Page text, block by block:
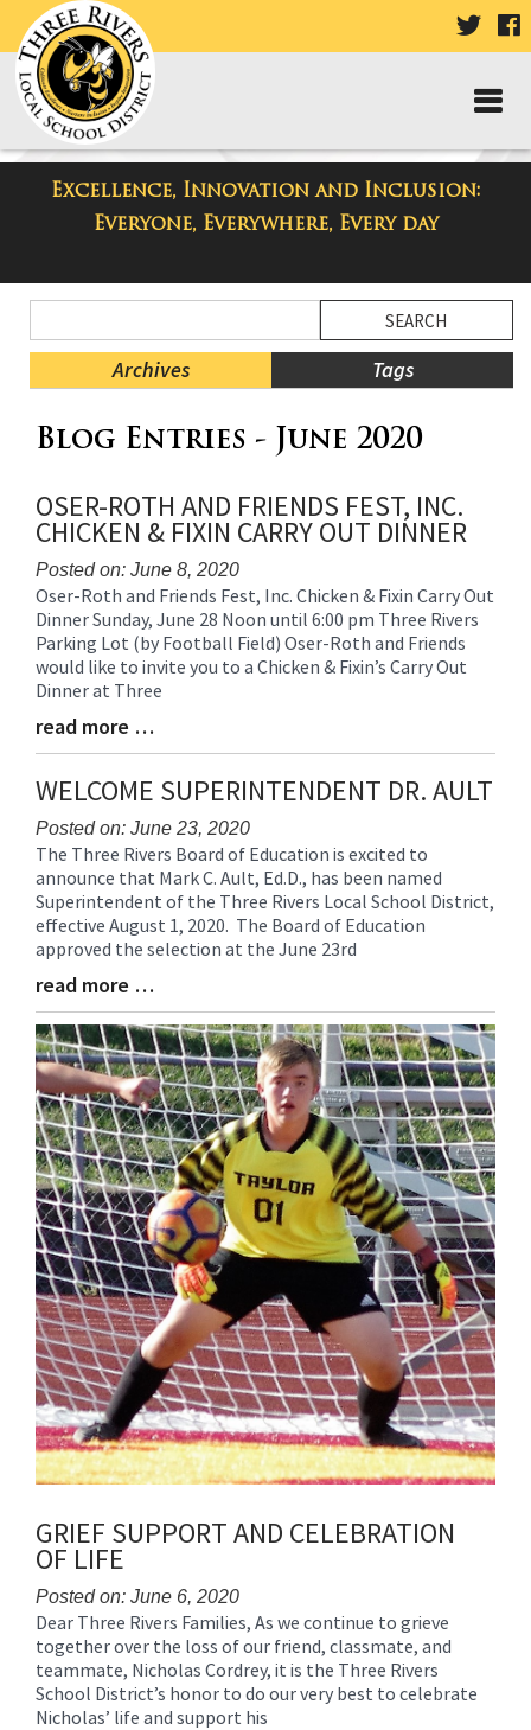
VISIT
PAGE
Excellence, Innovation and Inclusion:
Everyone, Everywhere, Every day
Taylor Middle School Blog
Menu
Blog
Archives Tags
Menu
content
this
page
begins
Blog Entries - June 2020
OSER-ROTH AND FRIENDS FEST, INC.
CHICKEN & FIXIN CARRY OUT DINNER
Posted on: June 8, 2020
Blog
Entry
Synopsis
Begin
Oser-Roth and Friends Fest, Inc. Chicken & Fixin Carry Out
Dinner Sunday, June 28 Noon until 6:00 pm Three Rivers
Parking Lot (by Football Field) Oser-Roth and Friends
would like to invite you to a Chicken & Fixin’s Carry Out
Dinner at Three
Blog
Entry
Synopsis
End
read more …
WELCOME SUPERINTENDENT DR. AULT
Posted on: June 23, 2020
Blog
Entry
Synopsis
Begin
The Three Rivers Board of Education is excited to
announce that Mark C. Ault, Ed.D., has been named
Superintendent of the Three Rivers Local School District,
effective August 1, 2020. The Board of Education
approved the selection at the June 23rd
Blog
Entry
Synopsis
End
read more …
GRIEF SUPPORT AND CELEBRATION
OF LIFE
Posted on: June 6, 2020
Blog
Entry
Synopsis
Begin
Dear Three Rivers Families, As we continue to grieve
together over the loss of our friend, classmate, and
teammate, Nicholas Cordrey, it is the Three Rivers
School District’s honor to do our very best to celebrate
Nicholas’ life and support his